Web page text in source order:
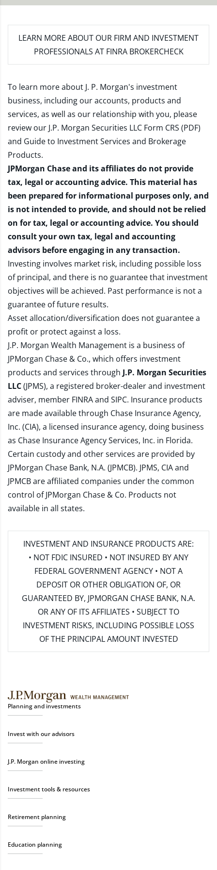
LEARN MORE ABOUT OUR FIRM AND INVESTMENT
PROFESSIONALS AT FINRA BROKERCHECK
To learn more about J. P. Morgan's investment
business, including our accounts, products and
services, as well as our relationship with you, please
review our J.P. Morgan Securities LLC Form CRS (PDF)
and Guide to Investment Services and Brokerage
Products.
JPMorgan Chase and its affiliates do not provide
tax, legal or accounting advice. This material has
been prepared for informational purposes only, and
is not intended to provide, and should not be relied
on for tax, legal or accounting advice. You should
consult your own tax, legal and accounting
advisors before engaging in any transaction.
Investing involves market risk, including possible loss
of principal, and there is no guarantee that investment
objectives will be achieved. Past performance is not a
guarantee of future results.
Asset allocation/diversification does not guarantee a
profit or protect against a loss.
J.P. Morgan Wealth Management is a business of
JPMorgan Chase & Co., which offers investment
products and services through J.P. Morgan Securities
LLC(JPMS), a registered broker-dealer and investment
adviser, member FINRAand SIPC. Insurance products
are made available through Chase Insurance Agency,
Inc. (CIA), a licensed insurance agency, doing business
as Chase Insurance Agency Services, Inc. in Florida.
Certain custody and other services are provided by
JPMorgan Chase Bank, N.A. (JPMCB). JPMS, CIA and
JPMCB are affiliated companies under the common
control of JPMorgan Chase & Co. Products not
available in all states.
INVESTMENT AND INSURANCE PRODUCTS ARE:
• NOT FDIC INSURED • NOT INSURED BY ANY
FEDERAL GOVERNMENT AGENCY • NOT A
DEPOSIT OR OTHER OBLIGATION OF, OR
GUARANTEED BY, JPMORGAN CHASE BANK, N.A.
OR ANY OF ITS AFFILIATES • SUBJECT TO
INVESTMENT RISKS, INCLUDING POSSIBLE LOSS
OF THE PRINCIPAL AMOUNT INVESTED
Planning and investments
Invest with our advisors
J.P. Morgan online investing
Investment tools & resources
Retirement planning
Education planning